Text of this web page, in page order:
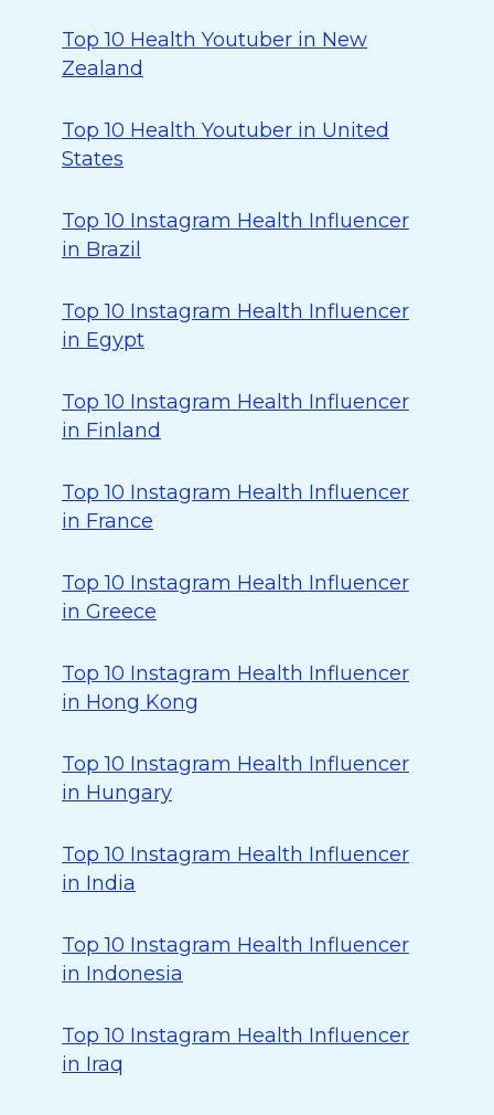
Top 10 Health Youtuber in New
Zealand
Top 10 Health Youtuber in United
States
Top 10 Instagram Health Influencer
in Brazil
Top 10 Instagram Health Influencer
in Egypt
Top 10 Instagram Health Influencer
in Finland
Top 10 Instagram Health Influencer
in France
Top 10 Instagram Health Influencer
in Greece
Top 10 Instagram Health Influencer
in Hong Kong
Top 10 Instagram Health Influencer
in Hungary
Top 10 Instagram Health Influencer
in India
Top 10 Instagram Health Influencer
in Indonesia
Top 10 Instagram Health Influencer
in Iraq